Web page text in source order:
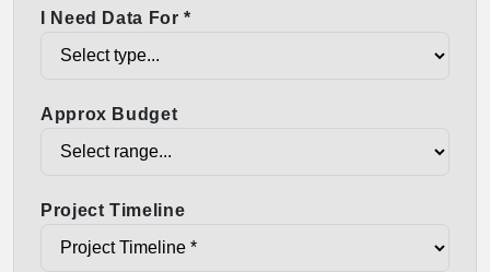
I Need Data For *
Approx Budget
Project Timeline